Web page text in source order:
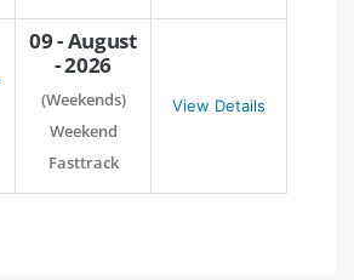
09 - August
- 2026
(Weekends)
Weekend
Fasttrack
View Details